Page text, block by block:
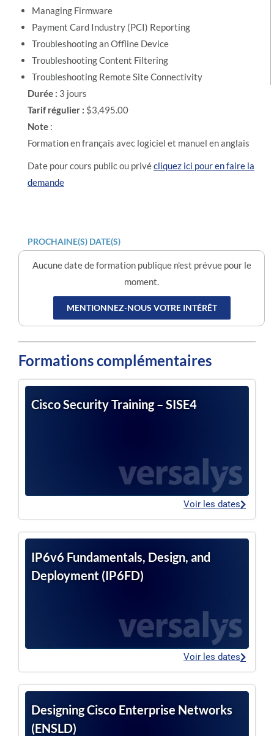
Managing Firmware
Payment Card Industry (PCI) Reporting
Troubleshooting an Offline Device
Troubleshooting Content Filtering
Troubleshooting Remote Site Connectivity
Durée : 3 jours
Tarif régulier : $3,495.00
Note :
Formation en français avec logiciel et manuel en anglais
Date pour cours public ou privécliquez ici pour en faire la
demande
PROCHAINE(S) DATE(S)
Aucune date de formation publique n'est prévue pour le
moment.
MENTIONNEZ-NOUS VOTRE INTÉRÊT
Formations complémentaires
Cisco Security Training – SISE4
Voir les dates
IP6v6 Fundamentals, Design, and
Deployment (IP6FD)
Voir les dates
Designing Cisco Enterprise Networks
(ENSLD)